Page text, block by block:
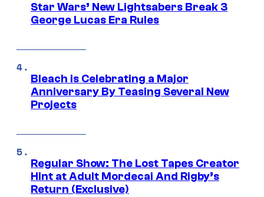
Star Wars’ New Lightsabers Break 3
George Lucas Era Rules
Bleach is Celebrating a Major
Anniversary By Teasing Several New
Projects
Regular Show: The Lost Tapes Creator
Hint at Adult Mordecai And Rigby’s
Return (Exclusive)